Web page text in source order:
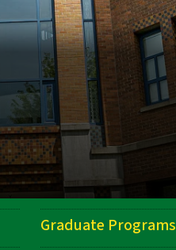
Graduate Programs